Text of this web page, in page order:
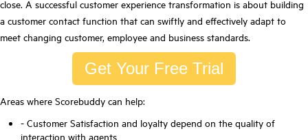
close. A successful customer experience transformation is about building
a customer contact function that can swiftly and effectively adapt to
meet changing customer, employee and business standards.
Get Your Free Trial
Areas where Scorebuddy can help:
- Customer Satisfaction and loyalty depend on the quality of
interaction with agents